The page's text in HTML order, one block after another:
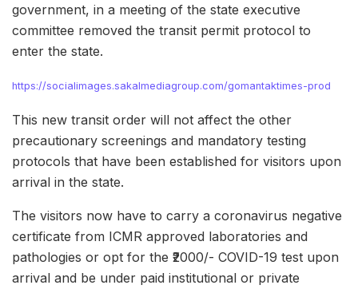
government, in a meeting of the state executive
committee removed the transit permit protocol to
enter the state.
https://socialimages.sakalmediagroup.com/gomantaktimes-prod
This new transit order will not affect the other
precautionary screenings and mandatory testing
protocols that have been established for visitors upon
arrival in the state.
The visitors now have to carry a coronavirus negative
certificate from ICMR approved laboratories and
pathologies or opt for the ₹2000/- COVID-19 test upon
arrival and be under paid institutional or private